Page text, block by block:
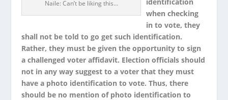
Naile: Can’t be liking this…
when checking
in to vote, they
shall not be told to go get such identification.
Rather, they must be given the opportunity to sign
a challenged voter affidavit. Election officials should
not in any way suggest to a voter that they must
have a photo identification to vote. Thus, there
should be no mention of photo identification to